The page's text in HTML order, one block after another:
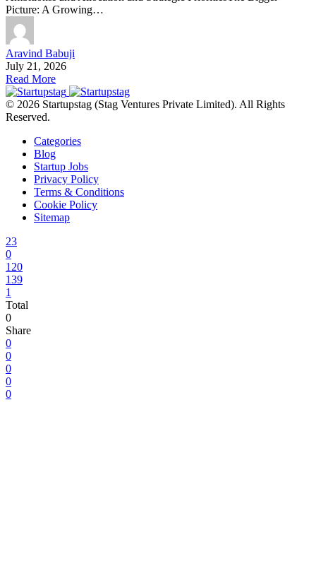
Picture: A Growing…
Aravind Babuji
July 21, 2026
Read More
© 2026 Startupstag (Stag Ventures Private Limited). All Rights
Reserved.
Categories
Blog
Startup Jobs
Privacy Policy
Terms & Conditions
Cookie Policy
Sitemap
23
0
120
139
1
Total
0
Share
0
0
0
0
0